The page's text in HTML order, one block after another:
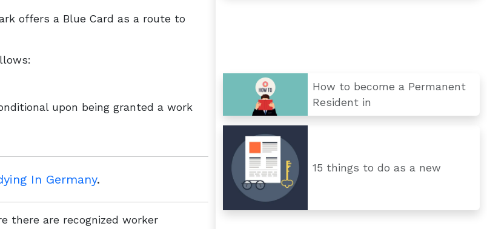
offers a Blue Card as a route to
upon being granted a work
In Germany.
there are recognized worker
How to become a Permanent
Resident in
15 things to do as a new